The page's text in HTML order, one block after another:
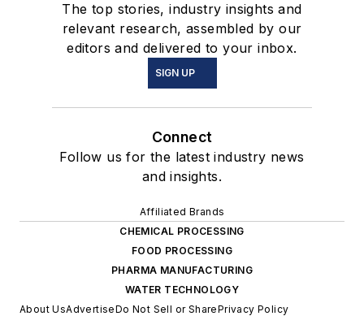
The top stories, industry insights and
relevant research, assembled by our
editors and delivered to your inbox.
SIGN UP
Connect
Follow us for the latest industry news
and insights.
Affiliated Brands
CHEMICAL PROCESSING
FOOD PROCESSING
PHARMA MANUFACTURING
WATER TECHNOLOGY
About UsAdvertiseDo Not Sell or SharePrivacy Policy